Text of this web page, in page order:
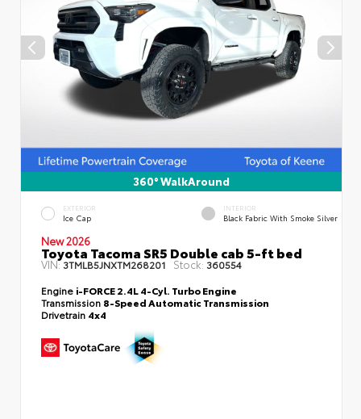
360° WalkAround
EXTERIOR
Ice Cap
INTERIOR
Black Fabric With Smoke Silver
New 2026
Toyota Tacoma SR5 Double cab 5-ft bed
VIN:3TMLB5JNXTM268201 Stock: 360554
Engine i-FORCE 2.4L 4-Cyl. Turbo Engine
Transmission 8-Speed Automatic Transmission
Drivetrain 4x4